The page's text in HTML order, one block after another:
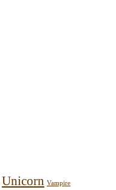
Unicorn Vampire